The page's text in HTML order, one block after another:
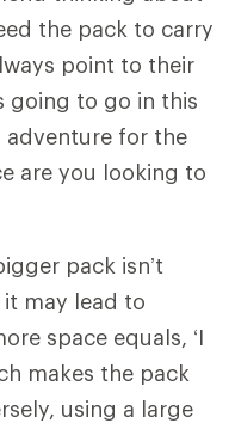
the pack to carry
point to their
going to go in this
adventure for the
are you looking to
pack isn’t
it may lead to
space equals, ‘I
makes the pack
using a large